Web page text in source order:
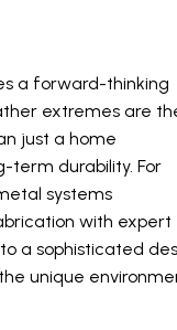
a forward-thinking
extremes are
just a home
term durability. For
systems
with expert
a sophisticated
unique